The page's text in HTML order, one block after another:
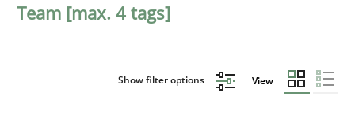
Team [max. 4 tags]
Show filter options View